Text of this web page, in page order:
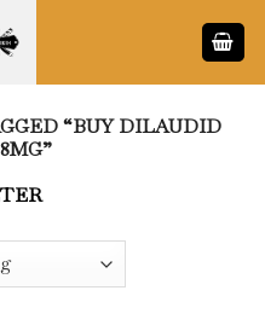
“BUY DILAUDID